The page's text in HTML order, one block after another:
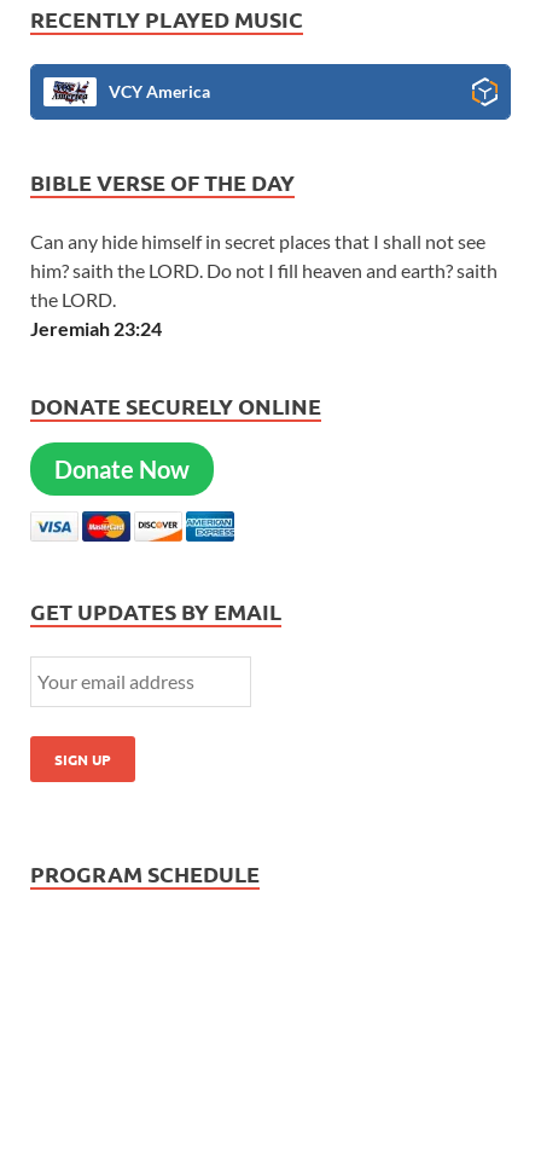
RECENTLY PLAYED MUSIC
VCY America
BIBLE VERSE OF THE DAY
Can any hide himself in secret places that I shall not see
him? saith the LORD. Do not I fill heaven and earth? saith
the LORD.
Jeremiah 23:24
DONATE SECURELY ONLINE
Donate Now
GET UPDATES BY EMAIL
PROGRAM SCHEDULE